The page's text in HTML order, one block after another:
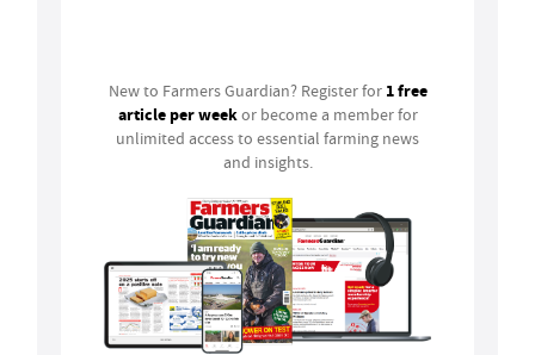
New to Farmers Guardian? Register for 1 free
article per weekor become a member for
unlimited access to essential farming news
and insights.